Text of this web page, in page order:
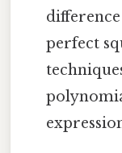
perfect